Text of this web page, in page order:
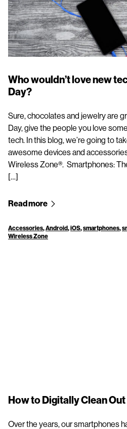
Who wouldn’t love new
Day?
Sure, chocolates and jewelry are
Day, give the people you love
tech. In this blog, we’re going to
awesome devices and
Wireless Zone®. Smartphones:
[…]
Read more
Accessories,Android,iOS,smartphones,
Wireless Zone
How to Digitally Clean
Over the years, our smartphones